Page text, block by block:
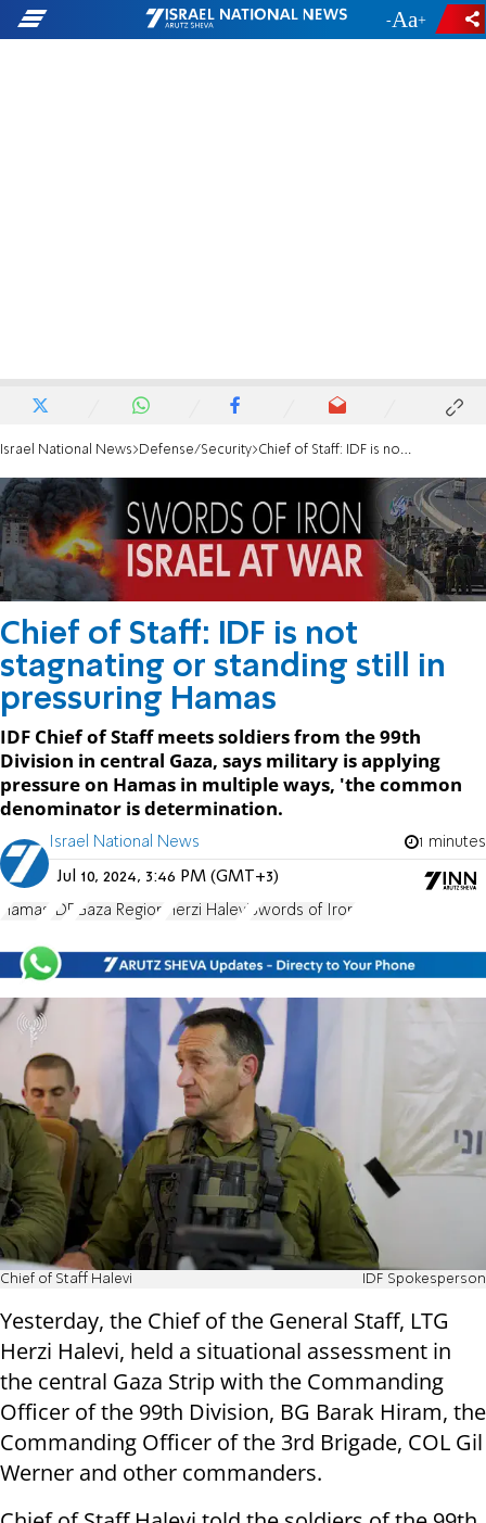
- +
Israel National News Defense/Security Chief of Staff: IDF is not stagnating or standing still in pressuring Hamas
Chief of Staff: IDF is not
stagnating or standing still in
pressuring Hamas
IDF Chief of Staff meets soldiers from the 99th
Division in central Gaza, says military is applying
pressure on Hamas in multiple ways, 'the common
denominator is determination.
Israel National News 1 minutes
Jul 10, 2024, 3:46 PM (GMT+3)
Hamas IDF Gaza Region Herzi Halevi Swords of Iron
Chief of Staff Halevi IDF Spokesperson
Yesterday, the Chief of the General Staff, LTG
Herzi Halevi, held a situational assessment in
the central Gaza Strip with the Commanding
Officer of the 99th Division, BG Barak Hiram, the
Commanding Officer of the 3rd Brigade, COL Gil
Werner and other commanders.